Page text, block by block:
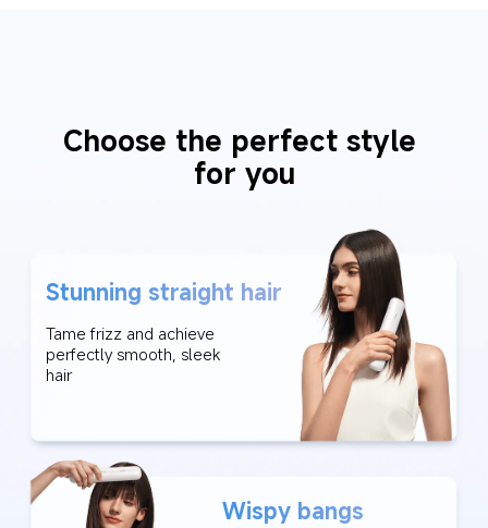
Choose the perfect style
for you
Stunning straight hair
Tame frizz and achieve
perfectly smooth, sleek
hair
Wispy bangs